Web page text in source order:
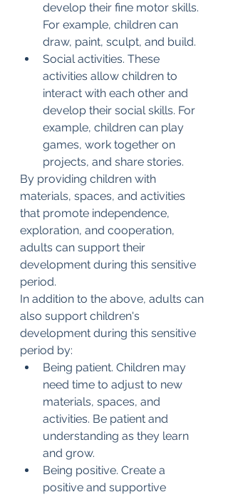
develop their fine motor skills.
For example, children can
draw, paint, sculpt, and build.
Social activities. These
activities allow children to
interact with each other and
develop their social skills. For
example, children can play
games, work together on
projects, and share stories.
By providing children with
materials, spaces, and activities
that promote independence,
exploration, and cooperation,
adults can support their
development during this sensitive
period.
In addition to the above, adults can
also support children's
development during this sensitive
period by:
Being patient. Children may
need time to adjust to new
materials, spaces, and
activities. Be patient and
understanding as they learn
and grow.
Being positive. Create a
positive and supportive